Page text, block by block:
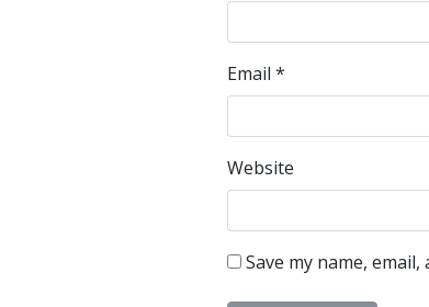
Email *
Website
Save my name,